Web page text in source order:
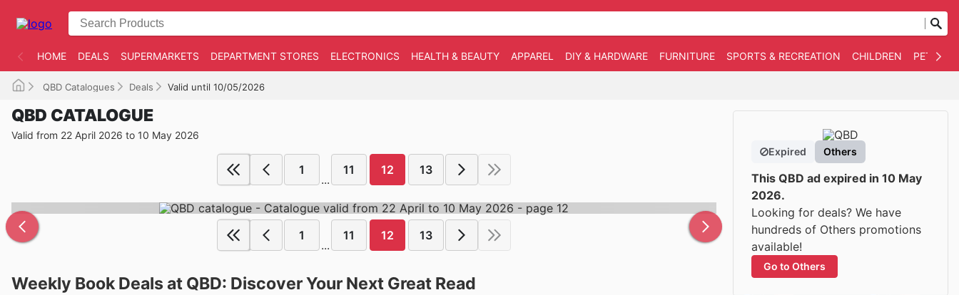
HOME DEALS SUPERMARKETS DEPARTMENT STORES ELECTRONICS HEALTH & BEAUTY APPAREL DIY & HARDWARE FURNITURE SPORTS & RECREATION CHILDREN PET
QBD Catalogues Deals Valid until 10/05/2026
QBD CATALOGUE
Valid from 22 April 2026 to 10 May 2026
1
...
11 12 13
1
...
11 12 13
Weekly Book Deals at QBD: Discover Your Next Great Read
Expired Others
This QBD ad expired in 10 May
2026.
Looking for deals? We have
hundreds of Others promotions
available!
Go to Others